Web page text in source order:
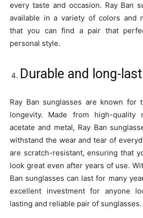
every taste and occasion. Ray Ban
available in a variety of colors and
that you can find a pair that
personal style.
Durable and long-
Ray Ban sunglasses are known for
longevity. Made from high-quality
acetate and metal, Ray Ban
withstand the wear and tear of
are scratch-resistant, ensuring that
look great even after years of use.
Ban sunglasses can last for many
excellent investment for anyone
lasting and reliable pair of sunglasses.